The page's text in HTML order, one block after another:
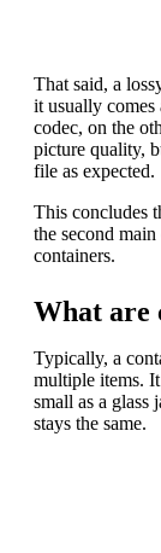
That said, a
it usually comes
codec, on the
picture quality,
file as expected.
This concludes
the second
containers.
What are
Typically, a
multiple items.
small as a glass
stays the same.